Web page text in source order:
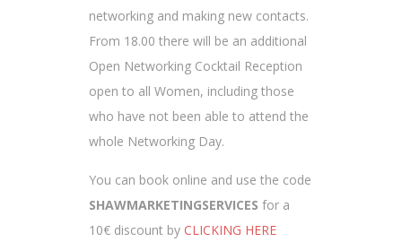
networking and making new contacts.
From 18.00 there will be an additional
Open Networking Cocktail Reception
open to all Women, including those
who have not been able to attend the
whole Networking Day.
You can book online and use the code
SHAWMARKETINGSERVICES for a
10€ discount by CLICKING HERE